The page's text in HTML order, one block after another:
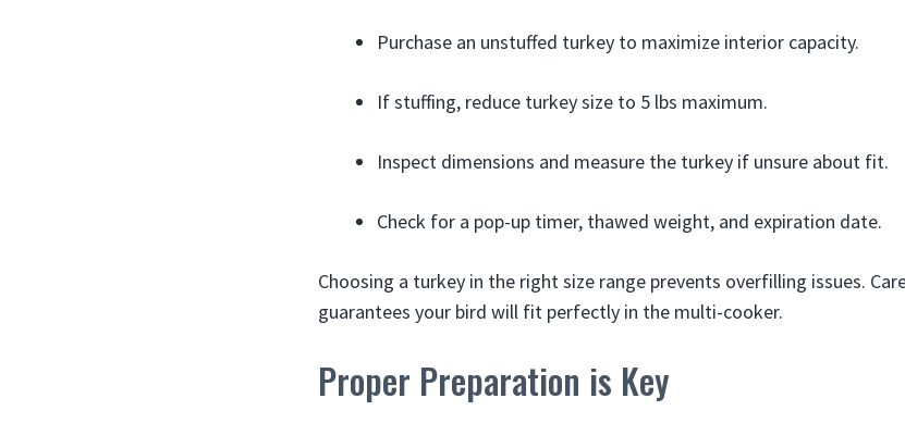
Purchase an unstuffed turkey to maximize interior capacity.
If stuffing, reduce turkey size to 5 lbs maximum.
Inspect dimensions and measure the turkey if unsure about fit.
Check for a pop-up timer, thawed weight, and expiration date.
Choosing a turkey in the right size range prevents overfilling issues.
guarantees your bird will fit perfectly in the multi-cooker.
Proper Preparation is Key